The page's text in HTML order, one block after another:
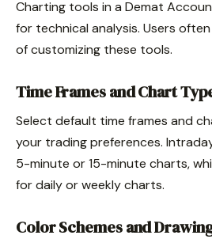
Charting tools in a Demat
for technical analysis. Users
of customizing these tools.
Time Frames and Chart
Select default time frames and
your trading preferences.
5-minute or 15-minute charts,
for daily or weekly charts.
Color Schemes and